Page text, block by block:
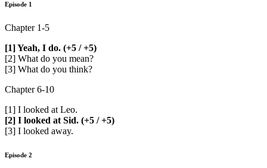
Episode 1
Chapter 1-5
[1] Yeah, I do. (+5 / +5)
[2] What do you mean?
[3] What do you think?
Chapter 6-10
[1] I looked at Leo.
[2] I looked at Sid. (+5 / +5)
[3] I looked away.
Episode 2